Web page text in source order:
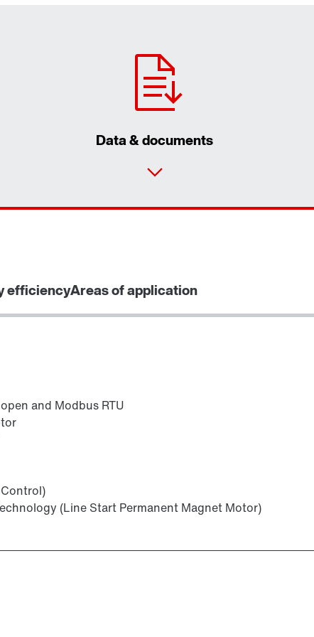
Data & documents
efficiencyAreas of application
and Modbus RTU
(Line Start Permanent Magnet Motor)